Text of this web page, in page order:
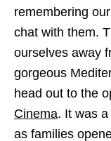
remembering
chat with them.
ourselves away
gorgeous
head out to the
Cinema. It was
as families